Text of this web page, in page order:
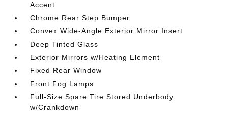
Accent
Chrome Rear Step Bumper
Convex Wide-Angle Exterior Mirror Insert
Deep Tinted Glass
Exterior Mirrors w/Heating Element
Fixed Rear Window
Front Fog Lamps
Full-Size Spare Tire Stored Underbody
w/Crankdown